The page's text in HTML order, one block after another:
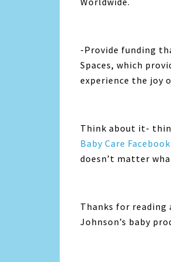
-Provide funding
Spaces, which
experience the joy
Think about it-
Baby Care
doesn’t matter
Thanks for
Johnson’s baby